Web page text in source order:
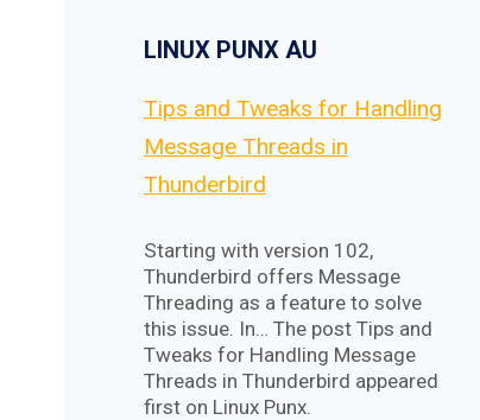
LINUX PUNX AU
Tips and Tweaks for Handling
Message Threads in
Thunderbird
Starting with version 102,
Thunderbird offers Message
Threading as a feature to solve
this issue. In… The post Tips and
Tweaks for Handling Message
Threads in Thunderbird appeared
first on Linux Punx.